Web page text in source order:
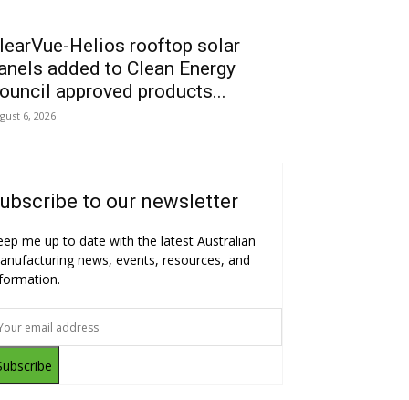
Helios rooftop solar
added to Clean Energy
approved products...
6, 2026
to our newsletter
me up to date with the latest Australian
news, events, resources, and